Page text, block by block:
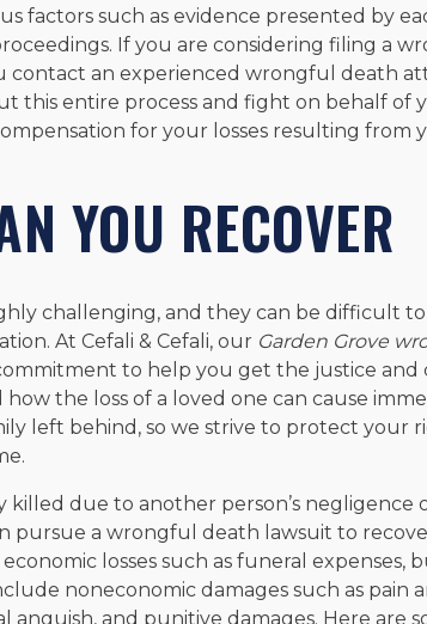
factors such as evidence presented by
If you are considering filing a
contact an experienced wrongful death
this entire process and fight on behalf of
for your losses resulting from
YOU RECOVER
challenging, and they can be difficult
At Cefali & Cefali, our Garden Grove
to help you get the justice and
the loss of a loved one can cause
left behind, so we strive to protect your
due to another person’s negligence
pursue a wrongful death lawsuit to
losses such as funeral expenses,
noneconomic damages such as pain
anguish, and punitive damages. Here are